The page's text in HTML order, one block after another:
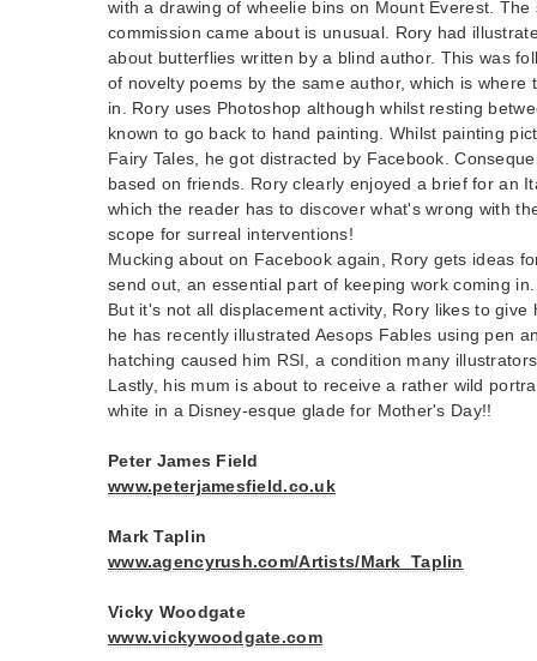
with a drawing of wheelie bins on Mount Everest. The
commission came about is unusual. Rory had
about butterflies written by a blind author. This was
of novelty poems by the same author, which is where
in. Rory uses Photoshop although whilst resting
known to go back to hand painting. Whilst painting
Fairy Tales, he got distracted by Facebook.
based on friends. Rory clearly enjoyed a brief for an
which the reader has to discover what's wrong with
scope for surreal interventions!
Mucking about on Facebook again, Rory gets ideas
send out, an essential part of keeping work coming in.
But it's not all displacement activity, Rory likes to give
he has recently illustrated Aesops Fables using pen
hatching caused him RSI, a condition many
Lastly, his mum is about to receive a rather wild
white in a Disney-esque glade for Mother's Day!!
Peter James Field
www.peterjamesfield.co.uk
Mark Taplin
www.agencyrush.com/Artists/Mark_Taplin
Vicky Woodgate
www.vickywoodgate.com